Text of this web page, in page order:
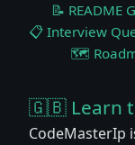
📝 README
📋 Interview
🗺️
🇬🇧 Learn
CodeMasterIp